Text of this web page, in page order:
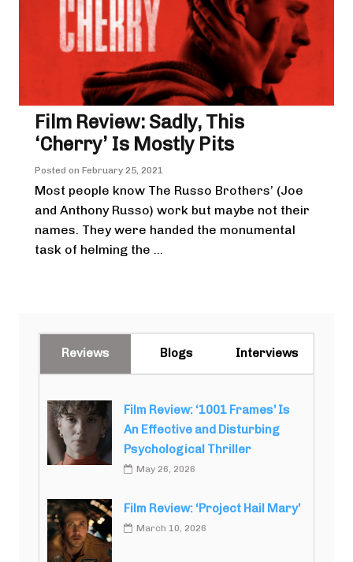
Film Review: Sadly, This
‘Cherry’ Is Mostly Pits
Posted on February 25, 2021
Most people know The Russo Brothers’ (Joe
and Anthony Russo) work but maybe not their
names. They were handed the monumental
task of helming the ...
Reviews Blogs Interviews
Film Review: ‘1001 Frames’ Is
An Effective and Disturbing
Psychological Thriller
May 26, 2026
Film Review: ‘Project Hail Mary’
March 10, 2026